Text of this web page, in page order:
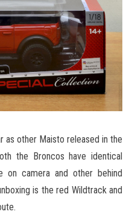
as other Maisto released in the
the Broncos have identical
camera and other behind
is the red Wildtrack and